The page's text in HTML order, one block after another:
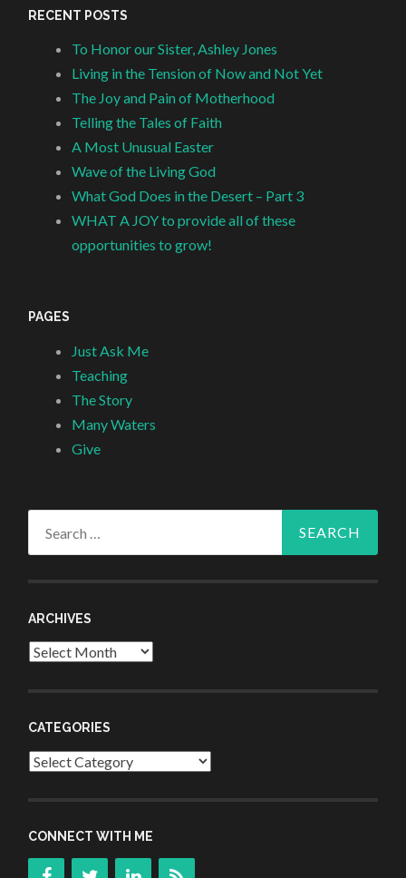
RECENT POSTS
To Honor our Sister, Ashley Jones
Living in the Tension of Now and Not Yet
The Joy and Pain of Motherhood
Telling the Tales of Faith
A Most Unusual Easter
Wave of the Living God
What God Does in the Desert – Part 3
WHAT A JOY to provide all of these
opportunities to grow!
PAGES
Just Ask Me
Teaching
The Story
Many Waters
Give
ARCHIVES
Archives
CATEGORIES
Categories
CONNECT WITH ME